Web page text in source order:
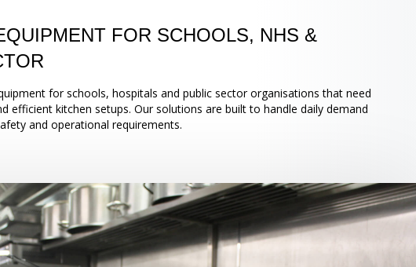
FOR SCHOOLS, NHS &
for schools, hospitals and public sector organisations that need
efficient kitchen setups. Our solutions are built to handle daily demand
and operational requirements.